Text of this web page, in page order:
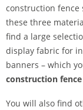
construction fence
these three
find a large
display fabric for
banners – which
construction fence
You will also find